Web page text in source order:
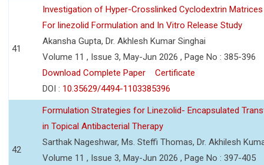
41
Investigation of Hyper-Crosslinked Cyclodextrin
For linezolid Formulation and In Vitro Release Study
Akansha Gupta, Dr. Akhlesh Kumar Singhai
Volume 11 , Issue 3, May-Jun 2026 , Page No : 385-396
Download Complete Paper
Certificate
DOI : 10.35629/4494-1103385396
42
Formulation Strategies for Linezolid- Encapsulated
in Topical Antibacterial Therapy
Sarthak Nageshwar, Ms. Steffi Thomas, Dr. Akhilesh
Volume 11 , Issue 3, May-Jun 2026 , Page No : 397-405